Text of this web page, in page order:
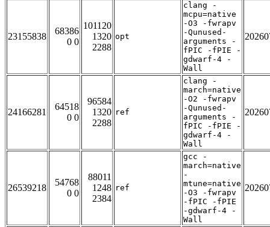
23155838
68386
0 0
101120
1320
2288
opt
clang -
mcpu=native
-O3 -fwrapv
-Qunused-
arguments -
fPIC -fPIE -
gdwarf-4 -
Wall
24166281
64518
0 0
96584
1320
2288
ref
clang -
march=native
-O2 -fwrapv
-Qunused-
arguments -
fPIC -fPIE -
gdwarf-4 -
Wall
26539218
54768
0 0
88011
1248
2384
ref
gcc -
march=native
-
mtune=native
-O3 -fwrapv
-fPIC -fPIE
-gdwarf-4 -
Wall